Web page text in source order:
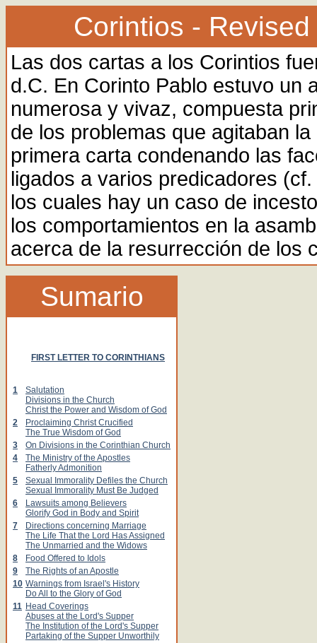
Corintios -
Las dos cartas a los Corintios
d.C. En Corinto Pablo estuvo un
numerosa y vivaz, compuesta
de los problemas que agitaban
primera carta condenando las
ligados a varios predicadores
los cuales hay un caso de
los comportamientos en la
acerca de la resurrección de los
Sumario
FIRST LETTER TO CORINTHIANS
1
Salutation
Divisions in the Church
Christ the Power and Wisdom of God
2
Proclaiming Christ Crucified
The True Wisdom of God
3
On Divisions in the Corinthian Church
4
The Ministry of the Apostles
Fatherly Admonition
5
Sexual Immorality Defiles the Church
Sexual Immorality Must Be Judged
6
Lawsuits among Believers
Glorify God in Body and Spirit
7
Directions concerning Marriage
The Life That the Lord Has Assigned
The Unmarried and the Widows
8
Food Offered to Idols
9
The Rights of an Apostle
10 Warnings from Israel's History
Do All to the Glory of God
11 Head Coverings
Abuses at the Lord's Supper
The Institution of the Lord's Supper
Partaking of the Supper Unworthily